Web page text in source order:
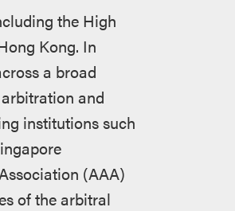
the High
Kong. In
a broad
and
institutions such
(AAA)
of the arbitral